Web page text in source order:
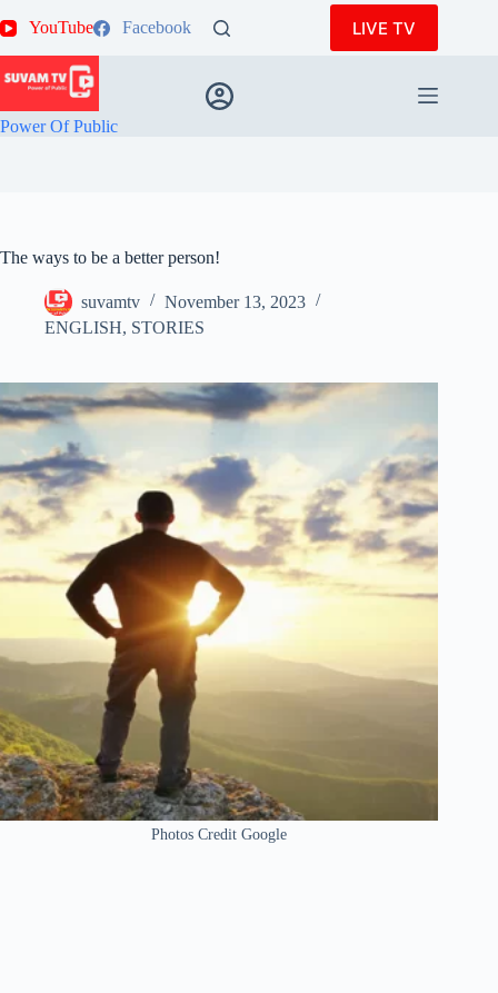
to
YouTube Facebook LIVE TV
Power Of Public
The ways to be a better person!
suvamtv
November 13, 2023
ENGLISH, STORIES
Photos Credit Google